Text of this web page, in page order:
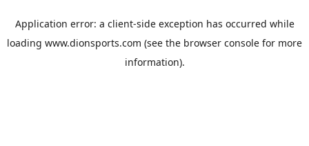
Application error: a client-side exception has occurred while
loading www.dionsports.com (see the browser console for more
information).